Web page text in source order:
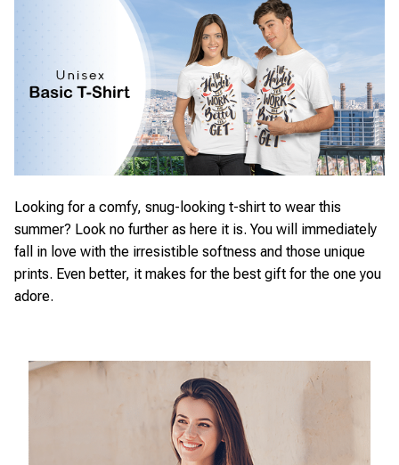
Looking for a comfy, snug-looking t-shirt to wear this
summer? Look no further as here it is. You will immediately
fall in love with the irresistible softness and those unique
prints. Even better, it makes for the best gift for the one you
adore.